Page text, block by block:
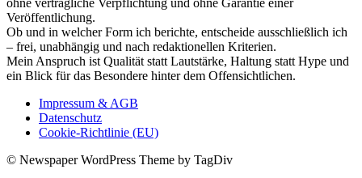
Veröffentlichung.
Ob und in welcher Form ich berichte, entscheide ausschließlich ich
– frei, unabhängig und nach redaktionellen Kriterien.
Mein Anspruch ist Qualität statt Lautstärke, Haltung statt Hype und
ein Blick für das Besondere hinter dem Offensichtlichen.
Impressum & AGB
Datenschutz
Cookie-Richtlinie (EU)
© Newspaper WordPress Theme by TagDiv